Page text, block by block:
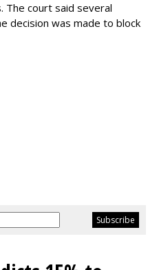
court said several
decision was made to block